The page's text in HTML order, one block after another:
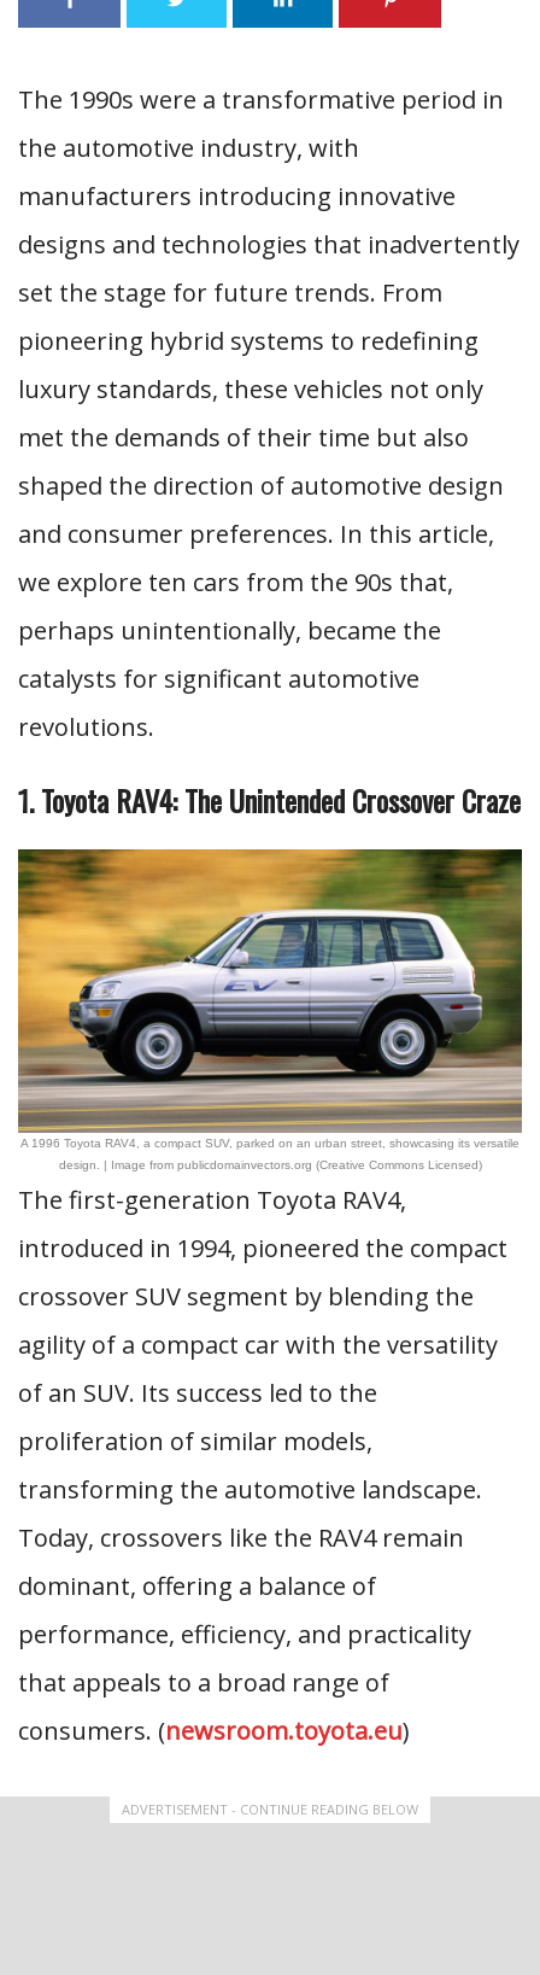
The 1990s were a transformative period in
the automotive industry, with
manufacturers introducing innovative
designs and technologies that inadvertently
set the stage for future trends. From
pioneering hybrid systems to redefining
luxury standards, these vehicles not only
met the demands of their time but also
shaped the direction of automotive design
and consumer preferences. In this article,
we explore ten cars from the 90s that,
perhaps unintentionally, became the
catalysts for significant automotive
revolutions.
1. Toyota RAV4: The Unintended Crossover Craze
A 1996 Toyota RAV4, a compact SUV, parked on an urban street, showcasing its versatile
design. | Image from publicdomainvectors.org (Creative Commons Licensed)
The first-generation Toyota RAV4,
introduced in 1994, pioneered the compact
crossover SUV segment by blending the
agility of a compact car with the versatility
of an SUV. Its success led to the
proliferation of similar models,
transforming the automotive landscape.
Today, crossovers like the RAV4 remain
dominant, offering a balance of
performance, efficiency, and practicality
that appeals to a broad range of
consumers. (newsroom.toyota.eu)
ADVERTISEMENT - CONTINUE READING BELOW